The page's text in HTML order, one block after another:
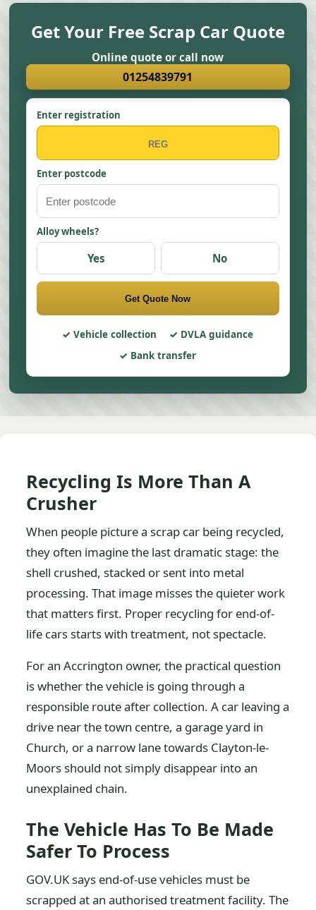
Get Your Free Scrap Car Quote
Online quote or call now
01254839791
Enter registration
Enter postcode
Alloy wheels?
Yes No
Get Quote Now
Vehicle collection
DVLA guidance
Bank transfer
Recycling Is More Than A
Crusher
When people picture a scrap car being recycled,
they often imagine the last dramatic stage: the
shell crushed, stacked or sent into metal
processing. That image misses the quieter work
that matters first. Proper recycling for end-of-
life cars starts with treatment, not spectacle.
For an Accrington owner, the practical question
is whether the vehicle is going through a
responsible route after collection. A car leaving a
drive near the town centre, a garage yard in
Church, or a narrow lane towards Clayton-le-
Moors should not simply disappear into an
unexplained chain.
The Vehicle Has To Be Made
Safer To Process
GOV.UK says end-of-use vehicles must be
scrapped at an authorised treatment facility. The